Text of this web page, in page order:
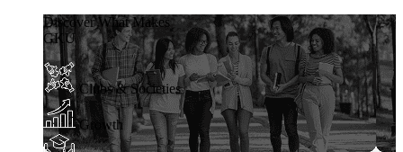
Discover What Makes
GKU
Clubs & Societies
Growth